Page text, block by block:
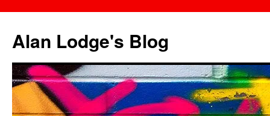
content
Alan Lodge's Blog